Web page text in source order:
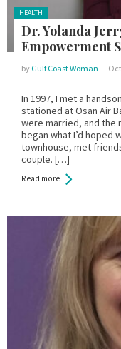
Posted
in:
HEALTH
Dr. Yolanda
Empowerment
by Gulf Coast Woman
In 1997, I met a
stationed at Osan Air
were married, and the
began what I’d hoped
townhouse, met
couple. […]
Read more